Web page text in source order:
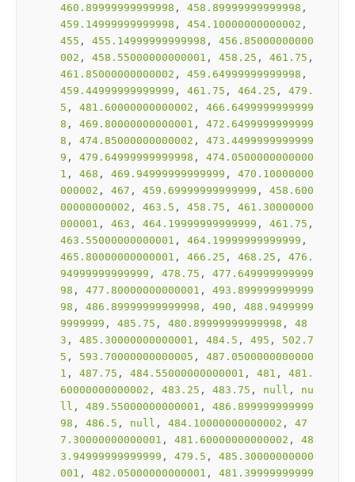
460.89999999999998 , 458.89999999999998
459.14999999999998 , 454.10000000000002
455 , 455.14999999999998 , 456.85000000000
002 , 458.55000000000001 , 458.25 , 461.75
461.85000000000002 , 459.64999999999998
459.44999999999999 , 461.75 , 464.25 , 479.
5 , 481.60000000000002 , 466.6499999999999
8 , 469.80000000000001 , 472.6499999999999
8 , 474.85000000000002 , 473.4499999999999
9 , 479.64999999999998 , 474.0500000000000
1 , 468 , 469.94999999999999 , 470.10000000
000002 , 467 , 459.69999999999999 , 458.600
00000000002 , 463.5 , 458.75 , 461.30000000
000001 , 463 , 464.19999999999999 , 461.75
463.55000000000001 , 464.19999999999999
465.80000000000001 , 466.25 , 468.25 , 476.
94999999999999 , 478.75 , 477.649999999999
98 , 477.80000000000001 , 493.899999999999
98 , 486.89999999999998 , 490 , 488.9499999
9999999 , 485.75 , 480.89999999999998 , 48
3 , 485.30000000000001 , 484.5 , 495 , 502.7
5 , 593.70000000000005 , 487.0500000000000
1 , 487.75 , 484.55000000000001 , 481 , 481.
60000000000002 , 483.25 , 483.75 , null , nu
ll , 489.55000000000001 , 486.899999999999
98 , 486.5 , null , 484.10000000000002 , 47
7.30000000000001 , 481.60000000000002 , 48
3.94999999999999 , 479.5 , 485.30000000000
001 , 482.05000000000001 , 481.39999999999